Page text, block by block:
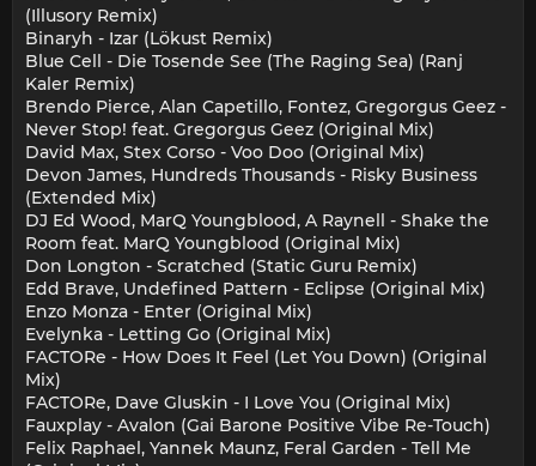
(Illusory Remix)
Binaryh - Izar (Lökust Remix)
Blue Cell - Die Tosende See (The Raging Sea) (Ranj
Kaler Remix)
Brendo Pierce, Alan Capetillo, Fontez, Gregorgus Geez -
Never Stop! feat. Gregorgus Geez (Original Mix)
David Max, Stex Corso - Voo Doo (Original Mix)
Devon James, Hundreds Thousands - Risky Business
(Extended Mix)
DJ Ed Wood, MarQ Youngblood, A Raynell - Shake the
Room feat. MarQ Youngblood (Original Mix)
Don Longton - Scratched (Static Guru Remix)
Edd Brave, Undefined Pattern - Eclipse (Original Mix)
Enzo Monza - Enter (Original Mix)
Evelynka - Letting Go (Original Mix)
FACTORe - How Does It Feel (Let You Down) (Original
Mix)
FACTORe, Dave Gluskin - I Love You (Original Mix)
Fauxplay - Avalon (Gai Barone Positive Vibe Re-Touch)
Felix Raphael, Yannek Maunz, Feral Garden - Tell Me